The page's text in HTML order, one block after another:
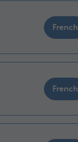
French
French